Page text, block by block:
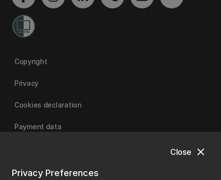
close
Close
Privacy Preferences
Copyright
Privacy
Cookies declaration
Payment data